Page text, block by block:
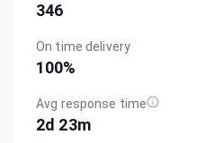
346
On time delivery
100%
Avg response time
2d 23m